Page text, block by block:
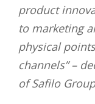
product
to marketing
physical
channels” –
of Safilo